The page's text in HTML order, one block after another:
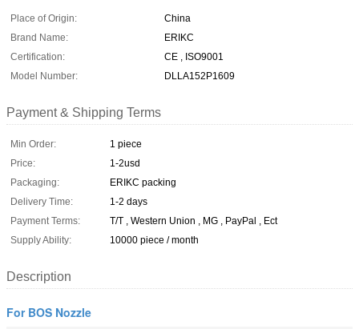
Place of Origin:
China
Brand Name:
ERIKC
Certification:
CE , ISO9001
Model Number:
DLLA152P1609
Payment & Shipping Terms
Min Order:
1 piece
Price:
1-2usd
Packaging:
ERIKC packing
Delivery Time:
1-2 days
Payment Terms:
T/T , Western Union , MG , PayPal , Ect
Supply Ability:
10000 piece / month
Description
For BOS Nozzle